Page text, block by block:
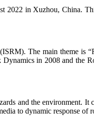
2022 in Xuzhou, China.
The main theme is
in 2008 and the
and the environment.
to dynamic response of